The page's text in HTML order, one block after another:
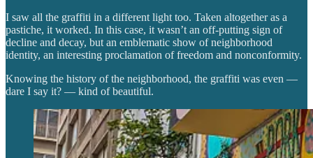
I saw all the graffiti in a different light too. Taken altogether as a
pastiche, it worked. In this case, it wasn’t an off-putting sign of
decline and decay, but an emblematic show of neighborhood
identity, an interesting proclamation of freedom and nonconformity.
Knowing the history of the neighborhood, the graffiti was even —
dare I say it? — kind of beautiful.